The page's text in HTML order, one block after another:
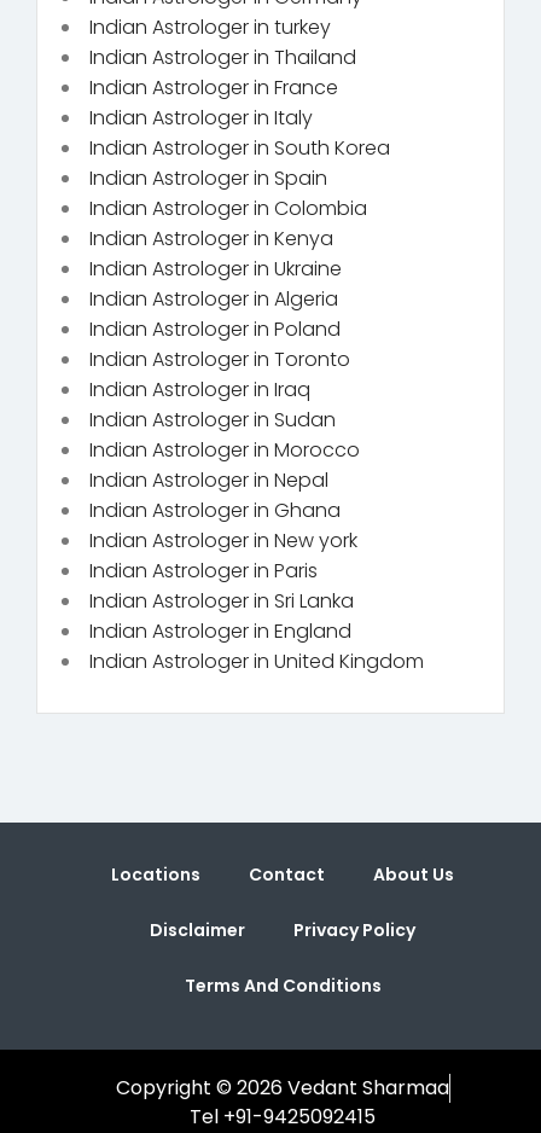
Indian Astrologer in turkey
Indian Astrologer in Thailand
Indian Astrologer in France
Indian Astrologer in Italy
Indian Astrologer in South Korea
Indian Astrologer in Spain
Indian Astrologer in Colombia
Indian Astrologer in Kenya
Indian Astrologer in Ukraine
Indian Astrologer in Algeria
Indian Astrologer in Poland
Indian Astrologer in Toronto
Indian Astrologer in Iraq
Indian Astrologer in Sudan
Indian Astrologer in Morocco
Indian Astrologer in Nepal
Indian Astrologer in Ghana
Indian Astrologer in New york
Indian Astrologer in Paris
Indian Astrologer in Sri Lanka
Indian Astrologer in England
Indian Astrologer in United Kingdom
Locations Contact About Us
Disclaimer Privacy Policy
Terms And Conditions
Copyright © 2026 Vedant Sharmaa
Tel +91-9425092415